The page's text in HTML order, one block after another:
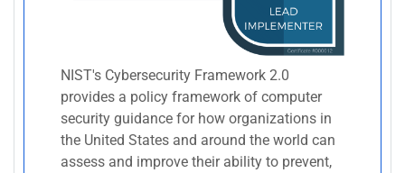
NIST's Cybersecurity Framework 2.0
provides a policy framework of computer
security guidance for how organizations in
the United States and around the world can
assess and improve their ability to prevent,